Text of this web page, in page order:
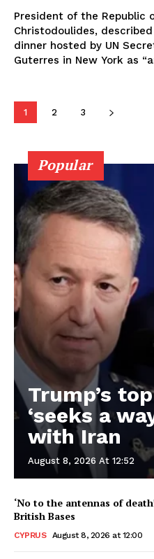
President of the Republic
Christodoulides, described
dinner hosted by UN
Guterres in New York as
1 2 3
Popular
Trump’s
‘seeks a
with Iran
August 8, 2026 At 12:52
‘No to the antennas of
British Bases
CYPRUS August 8, 2026 at 12:00